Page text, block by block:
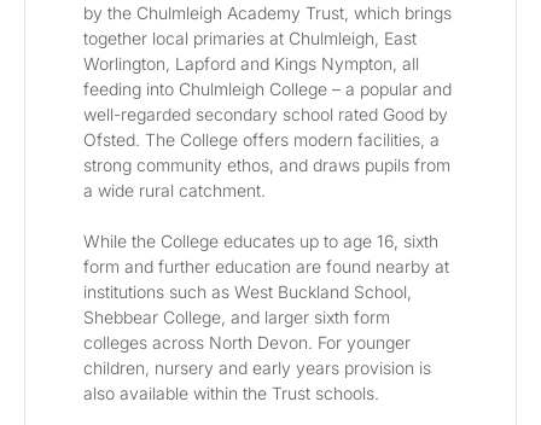
by the Chulmleigh Academy Trust, which brings
together local primaries at Chulmleigh, East
Worlington, Lapford and Kings Nympton, all
feeding into Chulmleigh College – a popular and
well-regarded secondary school rated Good by
Ofsted. The College offers modern facilities, a
strong community ethos, and draws pupils from
a wide rural catchment.
While the College educates up to age 16, sixth
form and further education are found nearby at
institutions such as West Buckland School,
Shebbear College, and larger sixth form
colleges across North Devon. For younger
children, nursery and early years provision is
also available within the Trust schools.